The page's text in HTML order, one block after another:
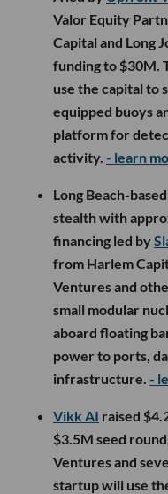
Valor Equity
Capital and Long
funding to $30M.
use the capital to
equipped buoys
platform for
activity. - learn
Long Beach-based
stealth with
financing led by
from Harlem
Ventures and
small modular
aboard floating
power to ports,
infrastructure. -
Vikk AI raised
$3.5M seed
Ventures and
startup will use